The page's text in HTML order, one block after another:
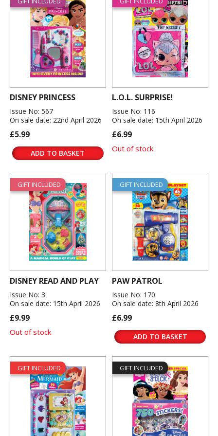
DISNEY PRINCESS
Issue No: 567
On sale date: 22nd April 2026
£5.99
ADD TO BASKET
L.O.L. SURPRISE!
Issue No: 116
On sale date: 15th April 2026
£6.99
Out of stock
GIFT INCLUDED
DISNEY READ AND PLAY
Issue No: 3
On sale date: 15th April 2026
£9.99
Out of stock
GIFT INCLUDED
PAW PATROL
Issue No: 170
On sale date: 8th April 2026
£6.99
ADD TO BASKET
GIFT INCLUDED GIFT INCLUDED